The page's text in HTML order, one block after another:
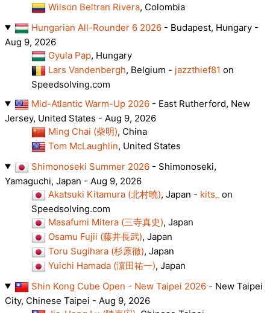
Wilson Beltran Rivera, Colombia
Hungarian All-Rounder 6 2026- Budapest, Hungary -
Aug 9, 2026
Gyula Pap, Hungary
Lars Vandenbergh, Belgium - jazzthief81 on
Speedsolving.com
Mid-Atlantic Warm-Up 2026- East Rutherford, New
Jersey, United States - Aug 9, 2026
Ming Chai (柴明), China
Tom McLaughlin, United States
Shimonoseki Summer 2026- Shimonoseki,
Yamaguchi, Japan - Aug 9, 2026
Akatsuki Kitamura (北村曉), Japan - kits_
on
Speedsolving.com
Masafumi Mitera (三寺真史), Japan
Osamu Fujii (藤井長武), Japan
Toru Sugihara (杉原徹), Japan
Yuichi Hamada (濵田祐一), Japan
Shin Kong Cube Open - New Taipei 2026- New Taipei
City, Chinese Taipei - Aug 9, 2026